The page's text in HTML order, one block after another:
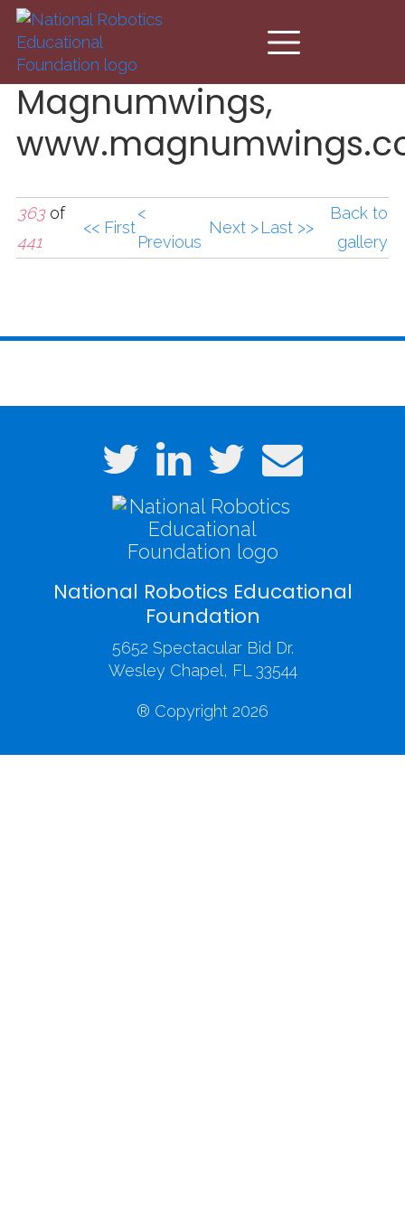
Skip to main content
Magnumwings,
363of
441
<< First
<
Previous
Next >Last >>
Back to
gallery
National Robotics Educational
Foundation
5652 Spectacular Bid Dr.
Wesley Chapel, FL 33544
® Copyright 2026